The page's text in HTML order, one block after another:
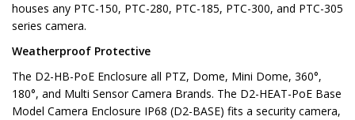
houses any PTC-150, PTC-280, PTC-185, PTC-300, and PTC-305
series camera.
Weatherproof Protective
The D2-HB-PoE Enclosure all PTZ, Dome, Mini Dome, 360°,
180°, and Multi Sensor Camera Brands. The D2-HEAT-PoE Base
Model Camera Enclosure IP68 (D2-BASE) fits a security camera,